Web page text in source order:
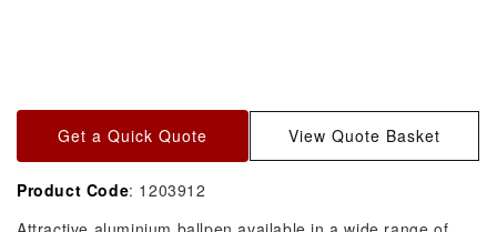
Get a Quick Quote View Quote Basket
Product Code: 1203912